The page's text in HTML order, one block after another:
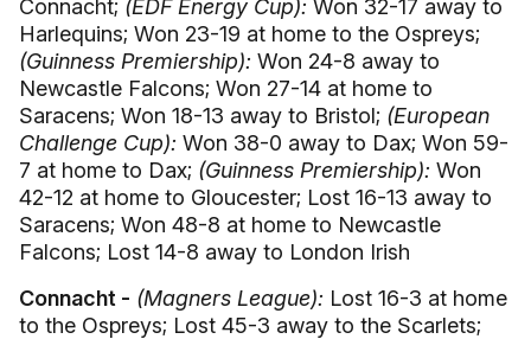
Connacht; (EDF Energy Cup): Won 32-17 away to
Harlequins; Won 23-19 at home to the Ospreys;
(Guinness Premiership): Won 24-8 away to
Newcastle Falcons; Won 27-14 at home to
Saracens; Won 18-13 away to Bristol; (European
Challenge Cup): Won 38-0 away to Dax; Won 59-
7 at home to Dax; (Guinness Premiership): Won
42-12 at home to Gloucester; Lost 16-13 away to
Saracens; Won 48-8 at home to Newcastle
Falcons; Lost 14-8 away to London Irish
Connacht - (Magners League): Lost 16-3 at home
to the Ospreys; Lost 45-3 away to the Scarlets;